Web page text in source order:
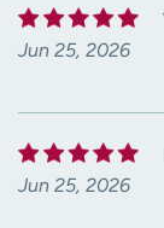
Jun 25, 2026
Jun 25, 2026